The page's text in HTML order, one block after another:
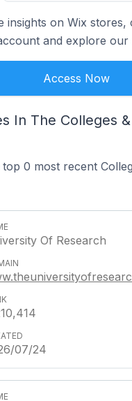
insights on Wix stores,
and explore our
Access Now
In The Colleges
0 most recent
Of Research
07/24